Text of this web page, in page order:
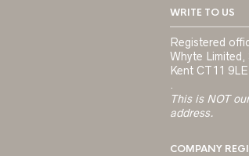
WRITE TO US
Registered
Whyte Limited,
Kent CT11
This is NOT
address.
COMPANY